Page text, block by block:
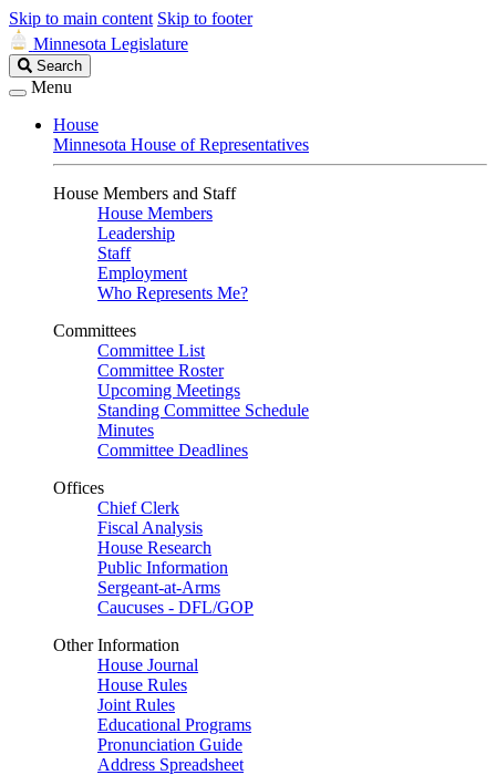
Skip to main content Skip to footer
Minnesota Legislature
Search
Legislature
Search
Menu
House
Minnesota House of Representatives
House Members and Staff
House Members
Leadership
Staff
Employment
Who Represents Me?
Committees
Committee List
Committee Roster
Upcoming Meetings
Standing Committee Schedule
Minutes
Committee Deadlines
Offices
Chief Clerk
Fiscal Analysis
House Research
Public Information
Sergeant-at-Arms
Caucuses - DFL/GOP
Other Information
House Journal
House Rules
Joint Rules
Educational Programs
Pronunciation Guide
Address Spreadsheet